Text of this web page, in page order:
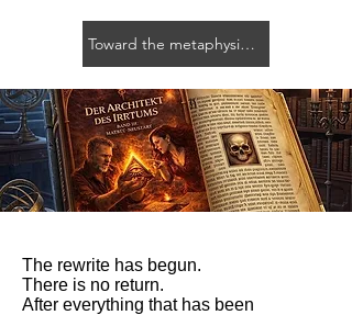
Toward the metaphysical novel
The rewrite has begun.
There is no return.
After everything that has been